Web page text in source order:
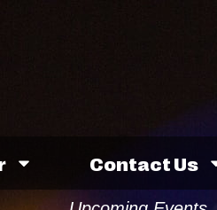
Contact Us